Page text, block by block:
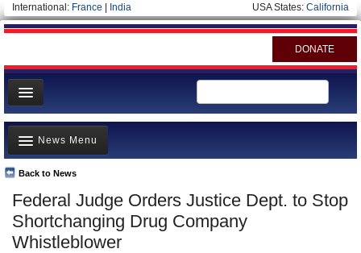
International: France India USA States: California
DONATE
News
Meet your Government
Departments/Agencies
Nations
Blog
Federal Judge Orders Justice Dept. to Stop
Shortchanging Drug Company
Whistleblower
Back to News
News Menu
Top Stories
Unusual News
Where is the Money Going?